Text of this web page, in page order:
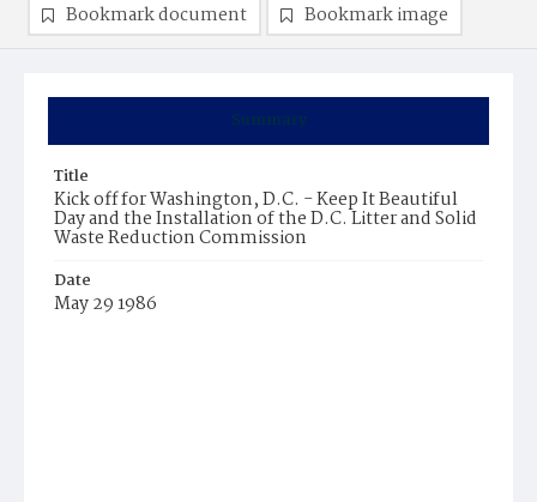
Summary
Title
Kick off for Washington, D.C. - Keep It Beautiful
Day and the Installation of the D.C. Litter and Solid
Waste Reduction Commission
Date
May 29 1986
Bookmark document Bookmark image